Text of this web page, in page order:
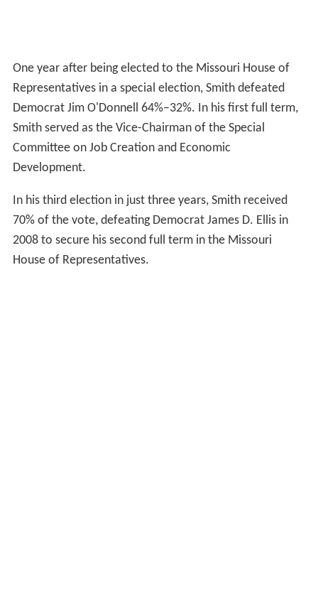
One year after being elected to the Missouri House of
Representatives in a special election, Smith defeated
Democrat Jim O'Donnell 64%–32%. In his first full term,
Smith served as the Vice-Chairman of the Special
Committee on Job Creation and Economic
Development.
In his third election in just three years, Smith received
70% of the vote, defeating Democrat James D. Ellis in
2008 to secure his second full term in the Missouri
House of Representatives.